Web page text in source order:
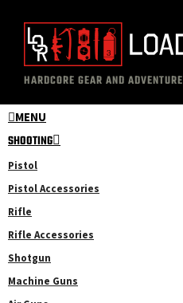
content
primary
sidebar
The
Loadout
Room
Professional
Gear
Reviews
HARDCORE GEAR AND ADVENTURE
MENU
SHOOTING
Pistol
Pistol Accessories
Rifle
Rifle Accessories
Shotgun
Machine Guns